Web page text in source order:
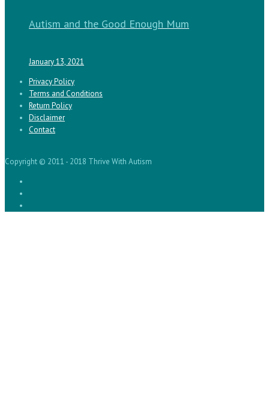
Autism and the Good Enough Mum
January 13, 2021
Privacy Policy
Terms and Conditions
Return Policy
Disclaimer
Contact
Copyright © 2011 - 2018 Thrive With Autism